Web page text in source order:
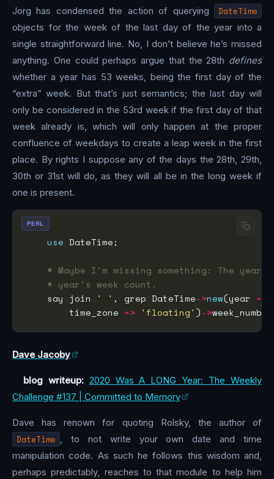
Jorg has condensed the action of querying DateTime
objects for the week of the last day of the year into a
single straightforward line. No, I don’t believe he’s missed
anything. One could perhaps argue that the 28th defines
whether a year has 53 weeks, being the first day of the
“extra” week. But that’s just semantics; the last day will
only be considered in the 53rd week if the first day of that
week already is, which will only happen at the proper
confluence of weekdays to create a leap week in the first
place. By rights I suppose any of the days the 28th, 29th,
30th or 31st will do, as they will all be in the long week if
one is present.
use
# Maybe I'm missing something: The
# year's week count.
    say join
' ' , grep DateTime->new(year =>
        time_zone
=> 'floating' )->
PERL
Dave Jacoby
blog writeup: 2020 Was A LONG Year: The Weekly
Challenge #137 | Committed to Memory
Dave has renown for quoting Rolsky, the author of
DateTime
, to not write your own date and time
manipulation code. As such he follows this wisdom and,
perhaps predictably, reaches to that module to help him